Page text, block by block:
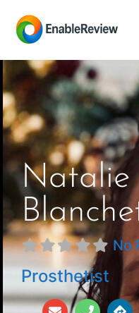
Natalie
No
Prosthetist